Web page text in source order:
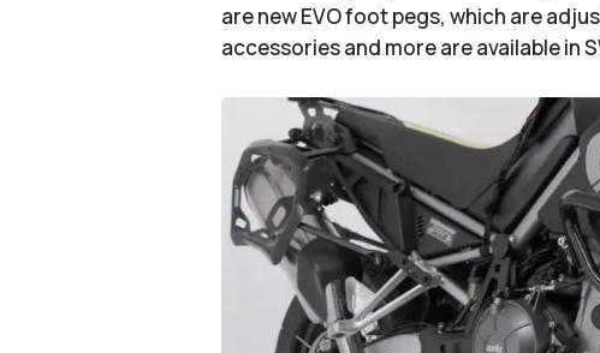
are new EVO foot pegs, which are
accessories and more are available in